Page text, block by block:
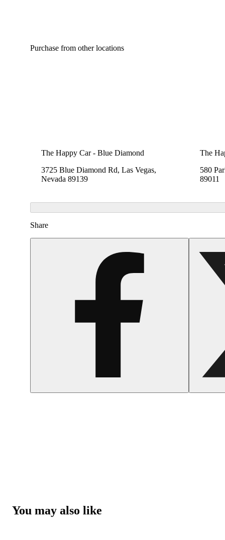
Purchase from other locations
The Happy Car - Blue Diamond
3725 Blue Diamond Rd, Las Vegas,
Nevada 89139
The
580
89011
Share
You may also like